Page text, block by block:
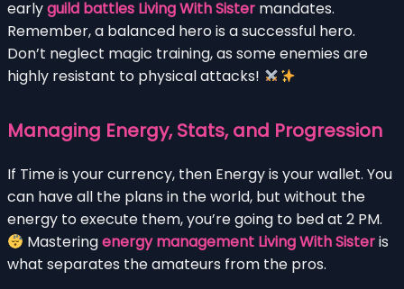
earlyguild battles Living With Sister mandates.
Remember, a balanced hero is a successful hero.
Don’t neglect magic training, as some enemies are
highly resistant to physical attacks!
Managing Energy, Stats, and Progression
If Time is your currency, then Energy is your wallet. You
can have all the plans in the world, but without the
energy to execute them, you’re going to bed at 2 PM.
Masteringenergy management Living With Sisteris
what separates the amateurs from the pros.